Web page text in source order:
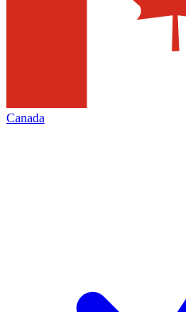
Canada